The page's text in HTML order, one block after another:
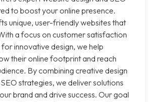
to boost your online presence.
unique, user-friendly websites that
a focus on customer satisfaction
innovative design, we help
their online footprint and reach
By combining creative design
strategies, we deliver solutions
brand and drive success. Our goal